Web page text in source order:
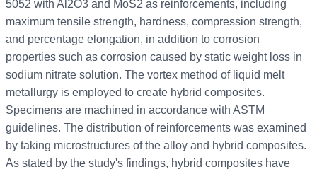
5052 with Al2O3 and MoS2 as reinforcements, including
maximum tensile strength, hardness, compression strength,
and percentage elongation, in addition to corrosion
properties such as corrosion caused by static weight loss in
sodium nitrate solution. The vortex method of liquid melt
metallurgy is employed to create hybrid composites.
Specimens are machined in accordance with ASTM
guidelines. The distribution of reinforcements was examined
by taking microstructures of the alloy and hybrid composites.
As stated by the study's findings, hybrid composites have